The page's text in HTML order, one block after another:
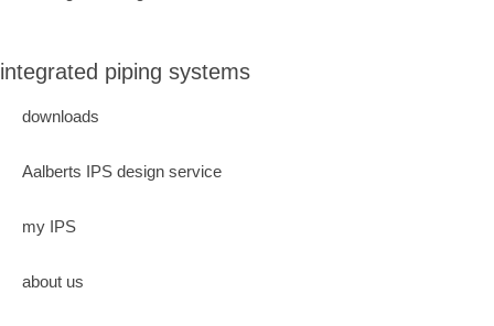
integrated piping systems
downloads
Aalberts IPS design service
my IPS
about us